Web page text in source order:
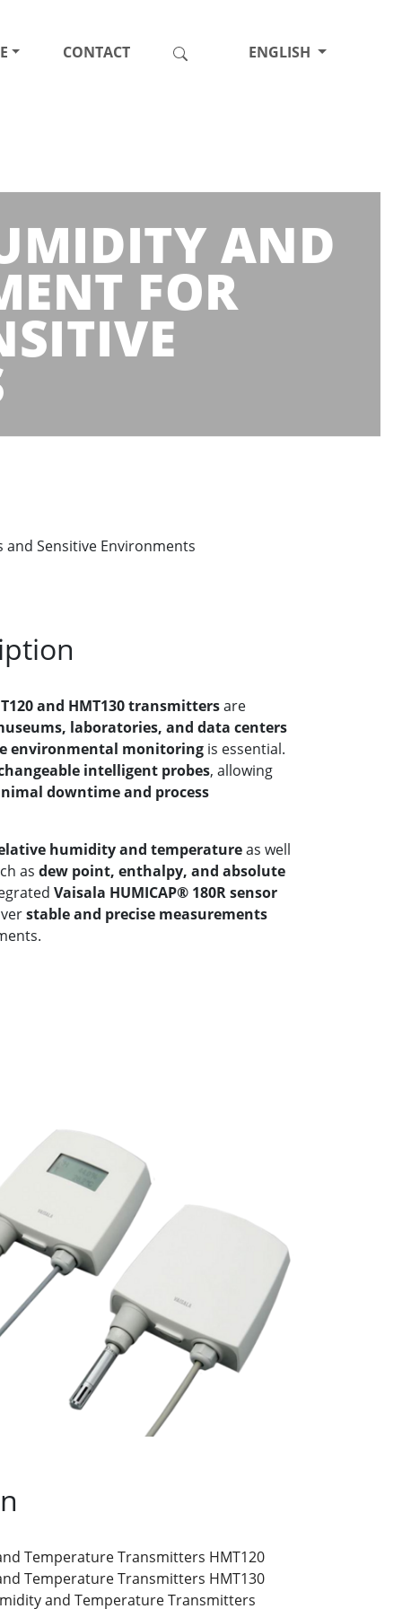
CONTACT ENGLISH
AND
FOR
Sensitive Environments
and HMT130 transmittersare
laboratories, and data centers
environmental monitoring is essential.
intelligent probes, allowing
downtime and process
humidity and temperatureas well
as dew point, enthalpy, and absolute
Vaisala HUMICAP® 180R sensor
stable and precise measurements
Temperature Transmitters HMT120
Temperature Transmitters HMT130
and Temperature Transmitters